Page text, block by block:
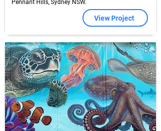
Pennant Hills, Sydney NSW.
View Project